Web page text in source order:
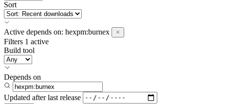
Sort
Active depends on: hexpm:burnex
Filters 1 active
Build tool
Depends on
Updated after last release